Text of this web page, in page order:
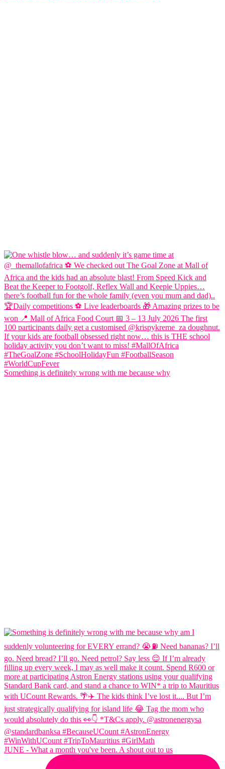
Something is definitely wrong with me because why
JUNE - What a month you've been. A shout out to us